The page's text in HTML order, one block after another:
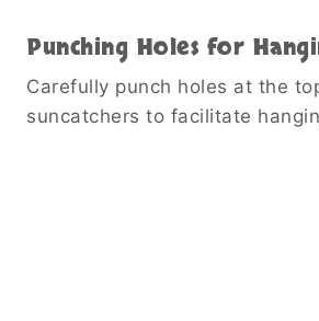
Punching Holes for
Carefully punch holes at the
suncatchers to facilitate